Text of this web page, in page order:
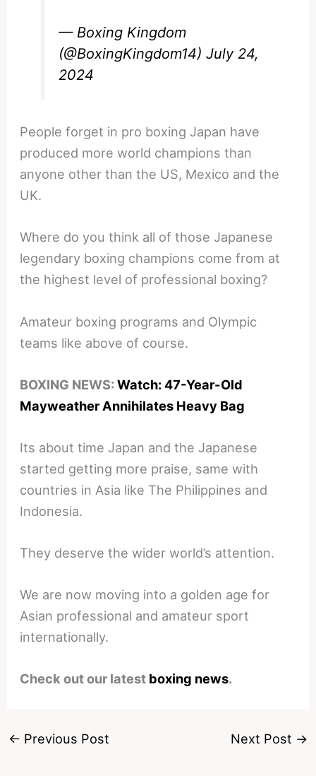
— Boxing Kingdom
(@BoxingKingdom14)July 24,
2024
People forget in pro boxing Japan have
produced more world champions than
anyone other than the US, Mexico and the
UK.
Where do you think all of those Japanese
legendary boxing champions come from at
the highest level of professional boxing?
Amateur boxing programs and Olympic
teams like above of course.
BOXING NEWS:Watch: 47-Year-Old
Mayweather Annihilates Heavy Bag
Its about time Japan and the Japanese
started getting more praise, same with
countries in Asia like The Philippines and
Indonesia.
They deserve the wider world’s attention.
We are now moving into a golden age for
Asian professional and amateur sport
internationally.
Check out our latest boxing news.
← Previous Post Next Post →